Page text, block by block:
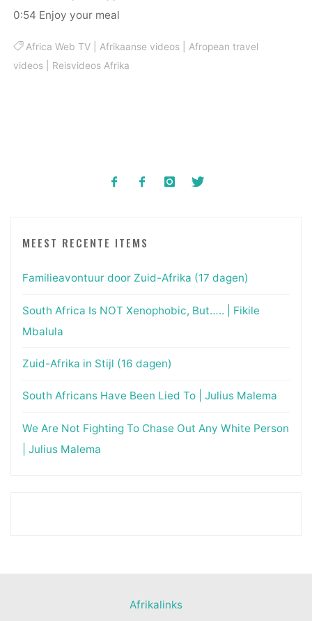
0:54 Enjoy your meal
Africa Web TV Afrikaanse videos
Afropean travel
videos
Reisvideos Afrika
MEEST RECENTE ITEMS
Familieavontuur door Zuid-Afrika (17 dagen)
South Africa Is NOT Xenophobic, But….. | Fikile
Mbalula
Zuid-Afrika in Stijl (16 dagen)
South Africans Have Been Lied To | Julius Malema
We Are Not Fighting To Chase Out Any White Person
| Julius Malema
Afrikalinks